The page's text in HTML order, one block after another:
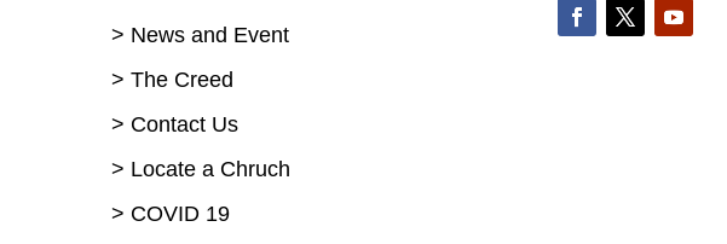
> News and Event
> The Creed
> Contact Us
> Locate a Chruch
> COVID 19